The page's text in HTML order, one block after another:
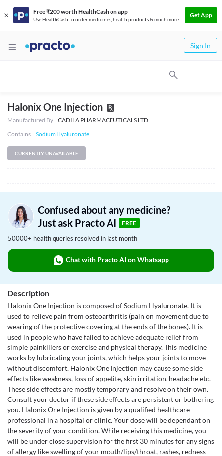
Free ₹200 worth HealthCash on app
Use HealthCash to order medicines, health products & much more
Get App
Sign In
Halonix One Injection
Manufactured By
CADILA PHARMACEUTICALS LTD
Contains
Sodium Hyaluronate
CURRENTLY UNAVAILABLE
Confused about any medicine?
Just ask Practo AI
FREE
50000+ health queries resolved in last month
Chat with Practo AI on Whatsapp
Description
Halonix One Injection is composed of Sodium Hyaluronate. It is
used to relieve pain from osteoarthritis (pain on movement due to
wearing of the protective covering at the ends of the bones). It is
used in people who have failed to achieve adequate relief from
simple painkillers or exercise and physical therapy. This medicine
works by lubricating your joints, which helps your joints to move
without discomfort. Halonix One Injection may cause some side
effects like weakness, loss of appetite, skin irritation, headache etc.
These side effects are mostly temporary and resolve on their own.
Consult your doctor if these side effects are persistent or bothering
you. Halonix One Injection is given by a qualified healthcare
professional in a hospital or clinic. Your dose will be dependant on
the severity of your condition. While receiving this medicine, you
will be under close supervision for the first 30 minutes for any signs
of allergy like swelling of your mouth/lips/throat, rashes, redness